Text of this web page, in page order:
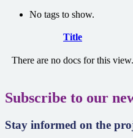
No tags to show.
Title
There are no docs for this view.
Subscribe to our
Stay informed on the